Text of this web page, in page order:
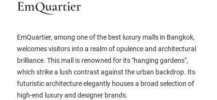
EmQuartier
EmQuartier, among one of the best luxury malls in Bangkok,
welcomes visitors into a realm of opulence and architectural
brilliance. This mall is renowned for its "hanging gardens",
which strike a lush contrast against the urban backdrop. Its
futuristic architecture elegantly houses a broad selection of
high-end luxury and designer brands.